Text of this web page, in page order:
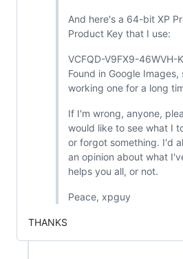
And here's a 64-bit XP
Product Key that I use:
VCFQD-V9FX9-
Found in Google
working one for a long
If I'm wrong, anyone,
would like to see what I
or forgot something. I'd
an opinion about what
helps you all, or not.
Peace, xpguy
THANKS